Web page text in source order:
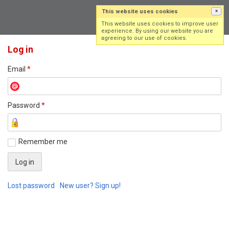
Log in
Email *
Password *
Remember me
Lost password New user? Sign up!
This website uses cookies ×
This website uses cookies to improve user
experience. By using our website you are
agreeing to our use of cookies.